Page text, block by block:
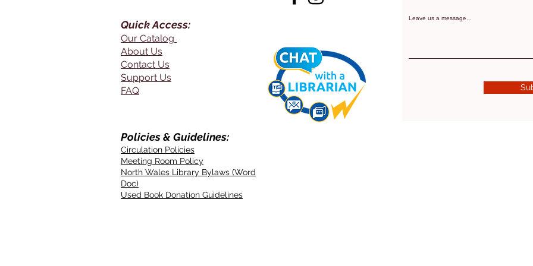
Quick Access:
Our Catalog
About Us
Contact Us
Support Us
FAQ
Policies & Guidelines:
Circulation Policies
Meeting Room Policy
North Wales Library Bylaws (Word
Doc)
Used Book Donation Guidelines
Leave us a message...